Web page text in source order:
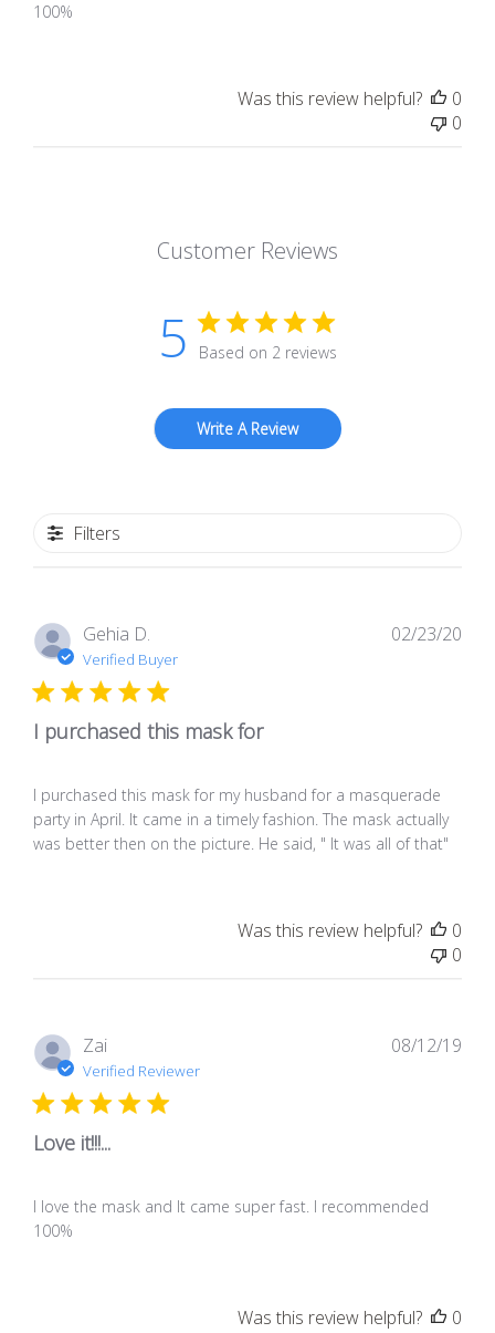
100%
Was this review helpful?
0
0
Customer Reviews
5 Based on 2 reviews
Write A Review
Filters
Gehia D.
Verified Buyer
I purchased this mask for
I purchased this mask for my husband for a masquerade
party in April. It came in a timely fashion. The mask actually
was better then on the picture. He said, " It was all of that"
02/23/20
Was this review helpful?
0
0
Zai
Verified Reviewer
Love it!!!...
I love the mask and It came super fast. I recommended
100%
08/12/19
Was this review helpful?
0